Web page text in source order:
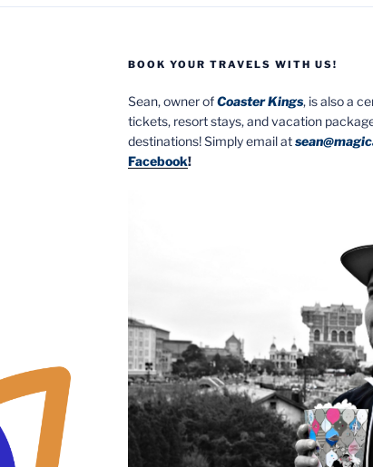
BOOK YOUR TRAVELS WITH US!
Sean, owner ofCoaster Kings, is also a
tickets, resort stays, and vacation
destinations! Simply email at
Facebook!